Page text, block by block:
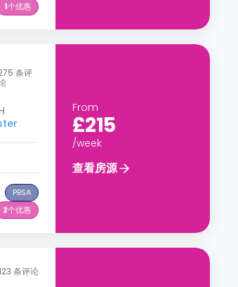
1个优惠
条评
PBSA
2个优惠
From
£215
/week
查看房源
条评论